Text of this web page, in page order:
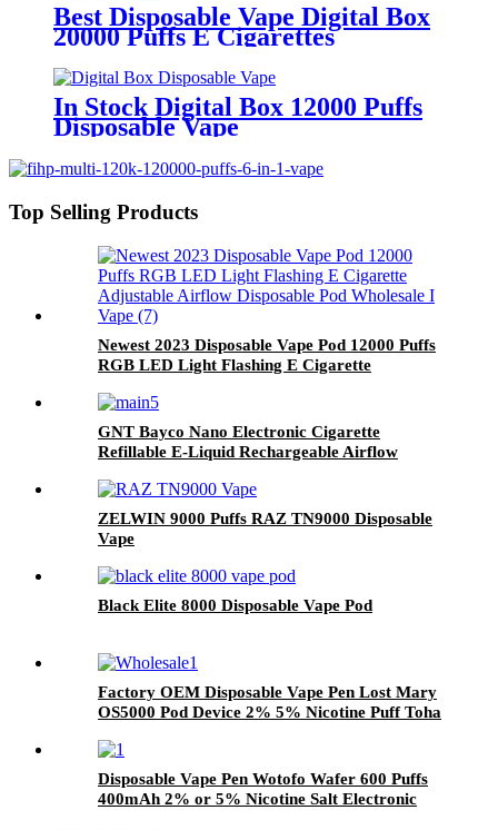
Best Disposable Vape Digital Box
20000 Puffs E Cigarettes
In Stock Digital Box 12000 Puffs
Disposable Vape
Top Selling Products
Newest 2023 Disposable Vape Pod 12000 Puffs
RGB LED Light Flashing E Cigarette
Vape
GNT Bayco Nano Electronic Cigarette
Refillable E-Liquid Rechargeable Airflow
ZELWIN 9000 Puffs RAZ TN9000 Disposable
Vape
Black Elite 8000 Disposable Vape Pod
Factory OEM Disposable Vape Pen Lost Mary
OS5000 Pod Device 2% 5% Nicotine Puff Toha
Disposable Vape Pen Wotofo Wafer 600 Puffs
400mAh 2% or 5% Nicotine Salt Electronic